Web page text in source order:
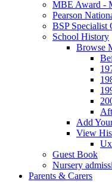
MBE Award -
Pearson
BSP Specialist
School History
Browse
Add
View
Guest Book
Nursery
Parents & Carers